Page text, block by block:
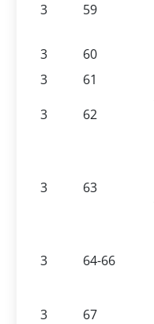
3 59
3
60
3
61
3
62
3 63
3
64-66
3 67